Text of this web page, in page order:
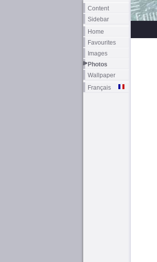
Content
Sidebar
Home
Favourites
Images
Photos
Wallpaper
Français